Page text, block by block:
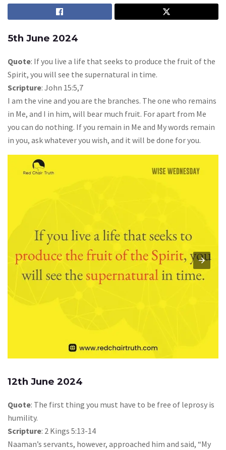
5th June 2024
Quote: If you live a life that seeks to produce the fruit of the
Spirit, you will see the supernatural in time.
Scripture: John 15:5,7
I am the vine and you are the branches. The one who remains
in Me, and I in him, will bear much fruit. For apart from Me
you can do nothing. If you remain in Me and My words remain
in you, ask whatever you wish, and it will be done for you.
12th June 2024
Quote: The first thing you must have to be free of leprosy is
humility.
Scripture: 2 Kings 5:13-14
Naaman’s servants, however, approached him and said, “My